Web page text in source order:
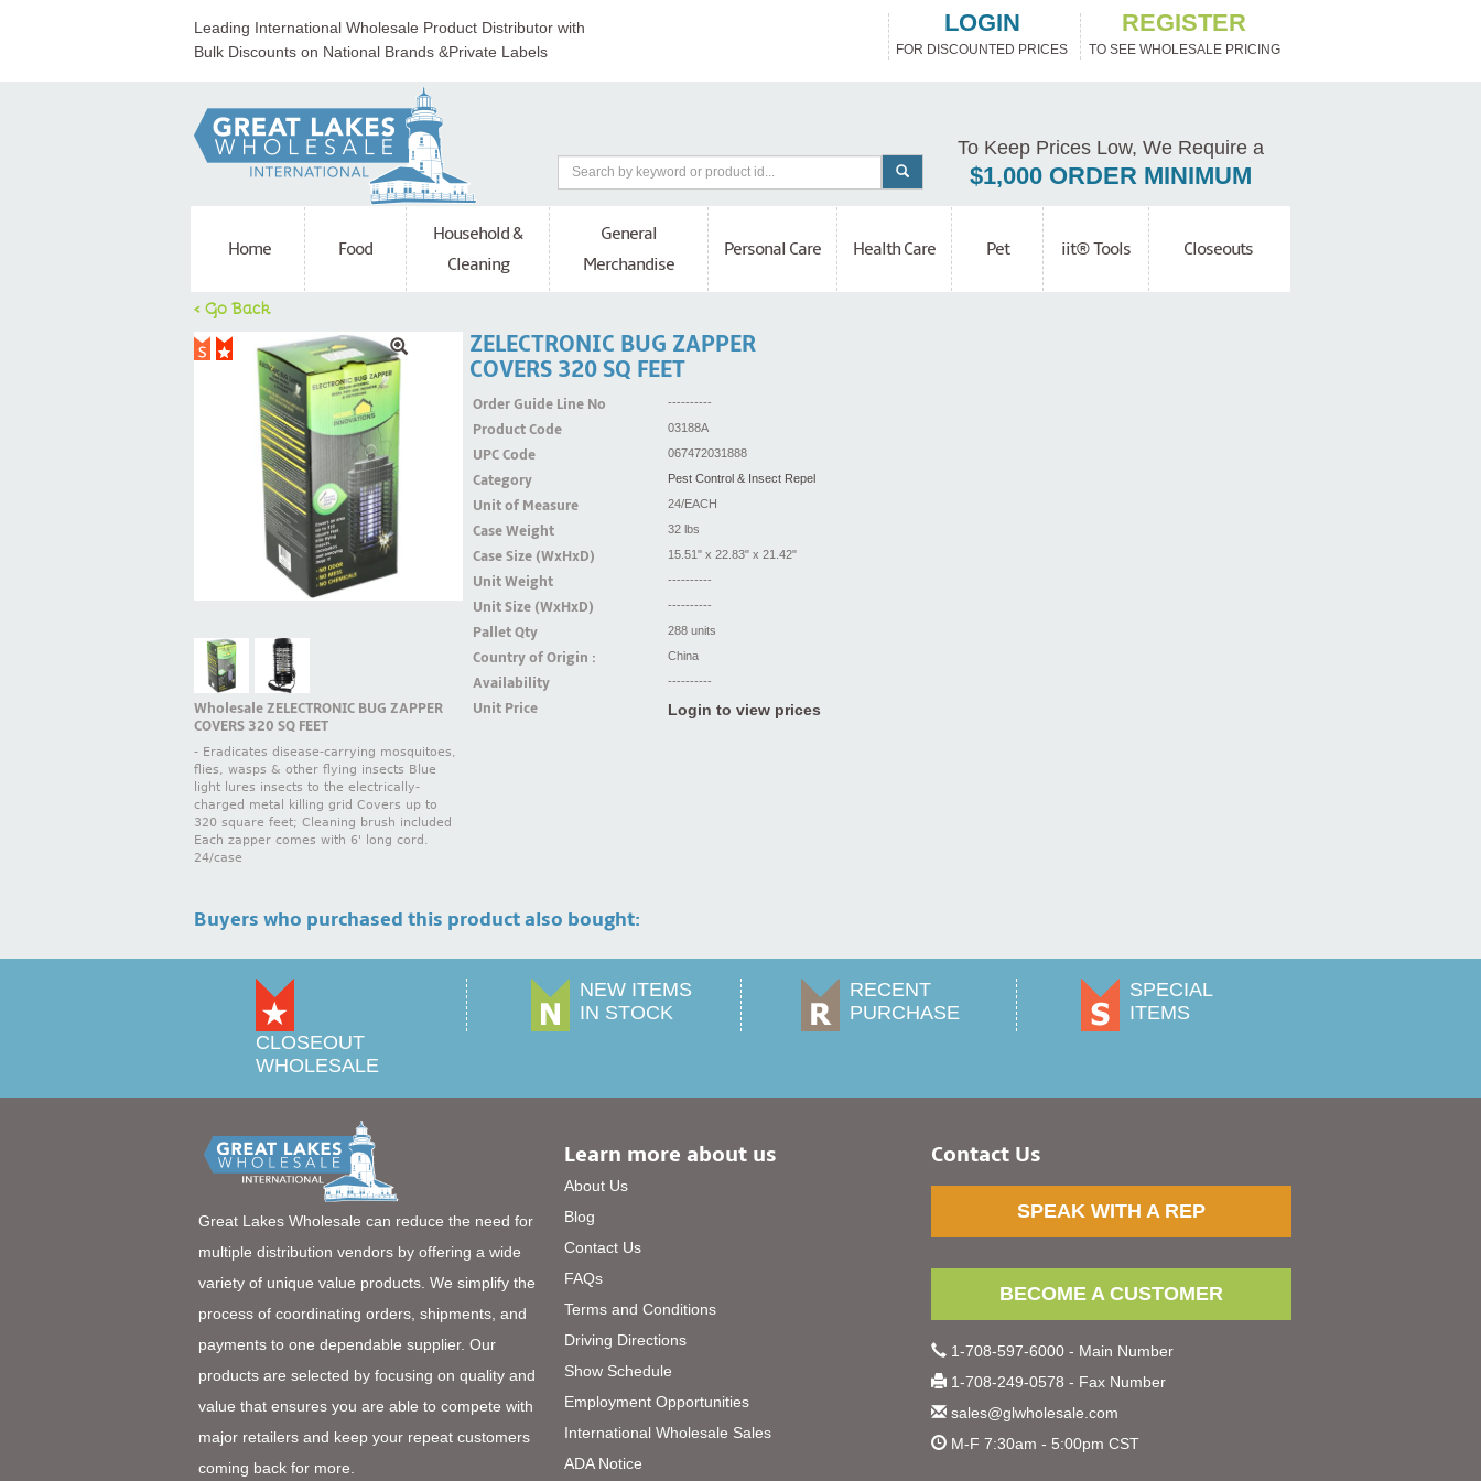
Leading International Wholesale Product Distributor with
Bulk Discounts on National Brands &Private Labels
LOGIN
FOR DISCOUNTED PRICES
REGISTER
TO SEE WHOLESALE PRICING
To Keep Prices Low, We Require a
$1,000 ORDER MINIMUM
Home Food
Household &
Cleaning
General
Merchandise
Personal Care Health Care Pet iit® Tools Closeouts
< Go Back
Wholesale ZELECTRONIC BUG ZAPPER
COVERS 320 SQ FEET
- Eradicates disease-carrying mosquitoes,
flies, wasps & other flying insects Blue
light lures insects to the electrically-
charged metal killing grid Covers up to
320 square feet; Cleaning brush included
Each zapper comes with 6' long cord.
24/case
ZELECTRONIC BUG ZAPPER
COVERS 320 SQ FEET
Order Guide Line No ----------
Product Code 03188A
UPC Code 067472031888
Category Pest Control & Insect Repel
Unit of Measure 24/EACH
Case Weight 32 lbs
Case Size (WxHxD) 15.51" x 22.83" x 21.42"
Unit Weight ----------
Unit Size (WxHxD) ----------
Pallet Qty 288 units
Country of Origin : China
Availability ----------
Unit Price Login to view prices
Buyers who purchased this product also bought:
CLOSEOUT
WHOLESALE
NEW ITEMS
IN STOCK
RECENT
PURCHASE
SPECIAL
ITEMS
Great Lakes Wholesale can reduce the need for
multiple distribution vendors by offering a wide
variety of unique value products. We simplify the
process of coordinating orders, shipments, and
payments to one dependable supplier. Our
products are selected by focusing on quality and
value that ensures you are able to compete with
major retailers and keep your repeat customers
coming back for more.
Learn more about us
About Us
Blog
Contact Us
FAQs
Terms and Conditions
Driving Directions
Show Schedule
Employment Opportunities
International Wholesale Sales
ADA Notice
Contact Us
SPEAK WITH A REP
BECOME A CUSTOMER
1-708-597-6000 - Main Number
1-708-249-0578 - Fax Number
sales@glwholesale.com
M-F 7:30am - 5:00pm CST